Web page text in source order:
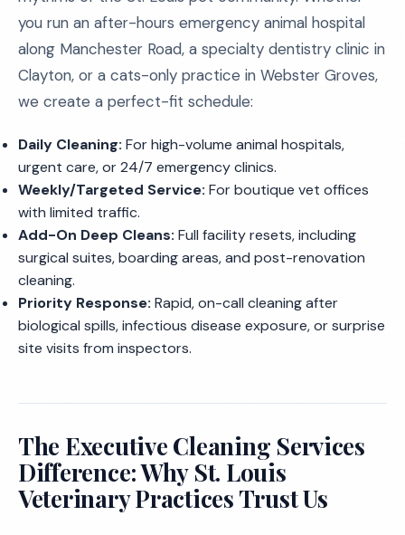
you run an after-hours emergency animal hospital
along Manchester Road, a specialty dentistry clinic in
Clayton, or a cats-only practice in Webster Groves,
we create a perfect-fit schedule:
Daily Cleaning: For high-volume animal hospitals,
urgent care, or 24/7 emergency clinics.
Weekly/Targeted Service: For boutique vet offices
with limited traffic.
Add-On Deep Cleans: Full facility resets, including
surgical suites, boarding areas, and post-renovation
cleaning.
Priority Response: Rapid, on-call cleaning after
biological spills, infectious disease exposure, or surprise
site visits from inspectors.
The Executive Cleaning Services
Difference: Why St. Louis
Veterinary Practices Trust Us